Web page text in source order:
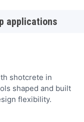
applications
shotcrete in
shaped and built
flexibility.